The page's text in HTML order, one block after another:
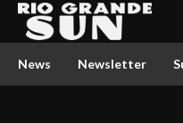
News Newsletter